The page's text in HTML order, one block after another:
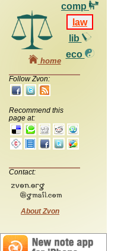
comp
law
lib
eco
home
Follow Zvon:
Recommend this
page at:
Contact:
About Zvon